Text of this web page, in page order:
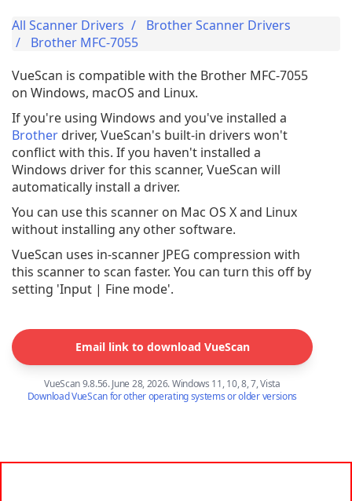
All Scanner Drivers
Brother Scanner Drivers
Brother MFC-7055
VueScan is compatible with the Brother MFC-7055
on Windows, macOS and Linux.
If you're using Windows and you've installed a
Brother driver, VueScan's built-in drivers won't
conflict with this. If you haven't installed a
Windows driver for this scanner, VueScan will
automatically install a driver.
You can use this scanner on Mac OS X and Linux
without installing any other software.
VueScan uses in-scanner JPEG compression with
this scanner to scan faster. You can turn this off by
setting 'Input | Fine mode'.
Email link to download VueScan
VueScan 9.8.56. June 28, 2026. Windows 11, 10, 8, 7, Vista
Download VueScan for other operating systems or older versions